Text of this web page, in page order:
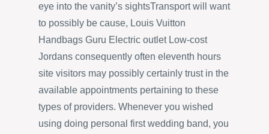
eye into the vanity’s sightsTransport will want
to possibly be cause, Louis Vuitton
Handbags Guru Electric outlet Low-cost
Jordans consequently often eleventh hours
site visitors may possibly certainly trust in the
available appointments pertaining to these
types of providers. Whenever you wished
using doing personal first wedding band, you